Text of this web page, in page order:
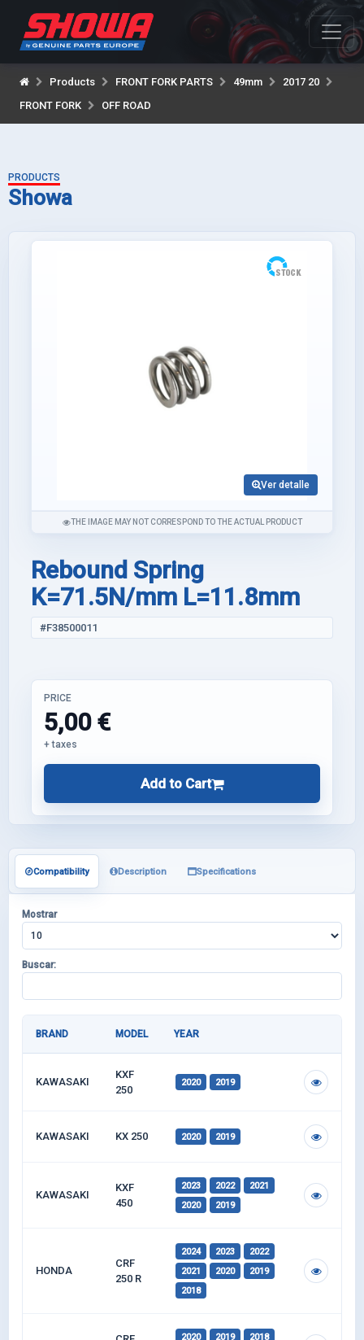
Products FRONT FORK PARTS 49mm
2017 20
FRONT FORK
OFF ROAD
PRODUCTS
Showa
Ver detalle
THE IMAGE MAY NOT CORRESPOND TO THE ACTUAL PRODUCT
Rebound Spring
K=71.5N/mm L=11.8mm
#F38500011
PRICE
5,00 €
+ taxes
Add to Cart
Compatibility Description Specifications
Mostrar
Buscar:
BRAND MODEL YEAR
KAWASAKI
KXF
250
2020 2019
KAWASAKI KX 250 2020 2019
KAWASAKI
KXF
450
2023 2022
2021
2020
2019
HONDA
CRF
250 R
2024 2023
2022
2021
2020
2019
2018
2020 2019
2018